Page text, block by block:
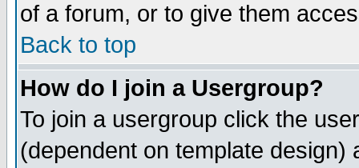
of a forum, or to give them
Back to top
How do I join a Usergroup?
To join a usergroup click the
(dependent on template